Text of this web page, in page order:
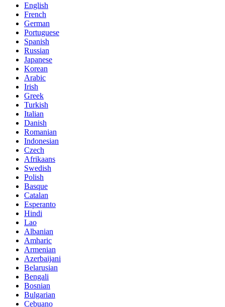
English
French
German
Portuguese
Spanish
Russian
Japanese
Korean
Arabic
Irish
Greek
Turkish
Italian
Danish
Romanian
Indonesian
Czech
Afrikaans
Swedish
Polish
Basque
Catalan
Esperanto
Hindi
Lao
Albanian
Amharic
Armenian
Azerbaijani
Belarusian
Bengali
Bosnian
Bulgarian
Cebuano